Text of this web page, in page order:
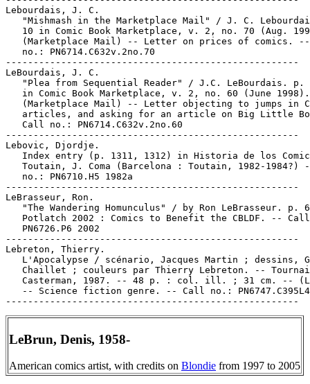
LeBrun, Denis, 1958-
American comics artist, with credits on Blondie from 1997 to 2005